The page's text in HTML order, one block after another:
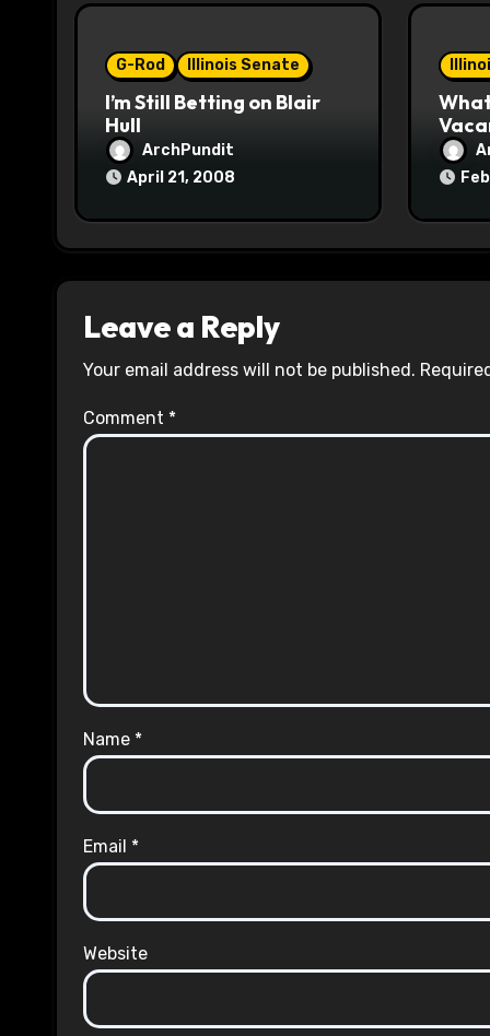
i
G-Rod Illinois Senate
I’m Still Betting on Blair
Hull
ArchPundit
April 21, 2008
Leave a Reply
Your email address will not be published.
Comment *
Name *
Email *
Website